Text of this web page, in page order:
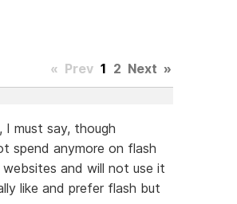
« Prev 1 2 Next »
must say, though
spend anymore on flash
and will not use it
like and prefer flash but